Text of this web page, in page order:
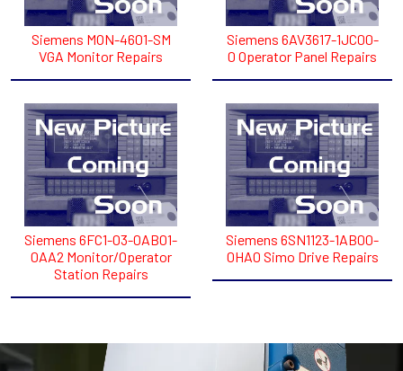
Siemens MON-4601-SM
VGA Monitor Repairs
Siemens 6AV3617-1JC00-
0 Operator Panel Repairs
Siemens 6FC1-03-0AB01-
0AA2 Monitor/Operator
Station Repairs
Siemens 6SN1123-1AB00-
0HA0 Simo Drive Repairs